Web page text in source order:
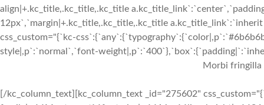
align|+.kc_title,.kc_title,.kc_title
12px`,`margin|+.kc_title,.kc_title,.kc_title
css_custom="{`kc-
style|,p`:`normal`,`font-
Morbi fringilla
[/kc_column_text][kc_column_text _id="275602"